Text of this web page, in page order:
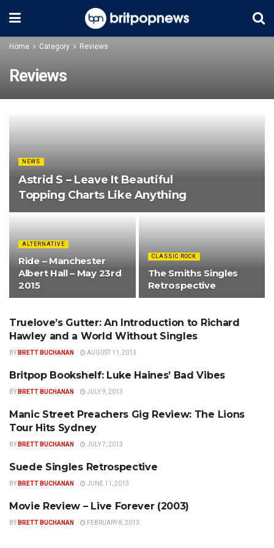
Home Category Reviews
Reviews
NEWS
Astrid S – Leave It Beautiful
Topping Charts Like Anything
ALTERNATIVE
Ride – Manchester
Albert Hall – May 23rd
2015
CLASSIC ROCK
The Smiths Singles
Retrospective
ALTERNATIVE
Truelove’s Gutter: An Introduction to Richard
Hawley and a World Without Singles
BY BRETT BUCHANAN AUGUST 11, 2013
ALTERNATIVE
Britpop Bookshelf: Luke Haines’ Bad Vibes
BY BRETT BUCHANAN JULY 9, 2013
ALTERNATIVE
Manic Street Preachers Gig Review: The Lions
Tour Hits Sydney
BY BRETT BUCHANAN JULY 7, 2013
ALTERNATIVE
Suede Singles Retrospective
BY BRETT BUCHANAN JUNE 11, 2013
ALTERNATIVE
Movie Review – Live Forever (2003)
BY BRETT BUCHANAN FEBRUARY 8, 2013